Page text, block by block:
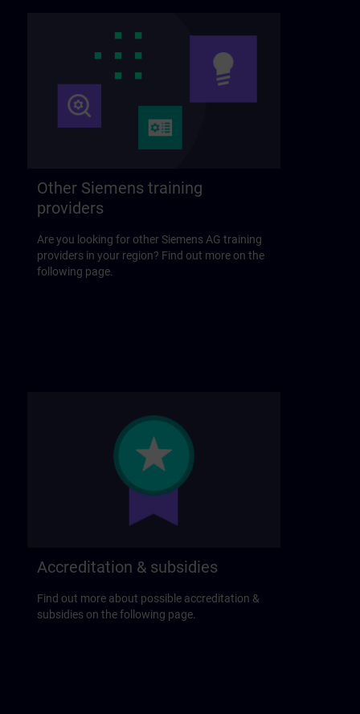
Other Siemens training
providers
Are you looking for other Siemens AG training
providers in your region? Find out more on the
following page.
Accreditation & subsidies
Find out more about possible accreditation &
subsidies on the following page.